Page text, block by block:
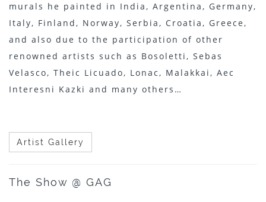
murals he painted in India, Argentina, Germany,
Italy, Finland, Norway, Serbia, Croatia, Greece,
and also due to the participation of other
renowned artists such as Bosoletti, Sebas
Velasco, Theic Licuado, Lonac, Malakkai, Aec
Interesni Kazki and many others…
Artist Gallery
The Show @ GAG